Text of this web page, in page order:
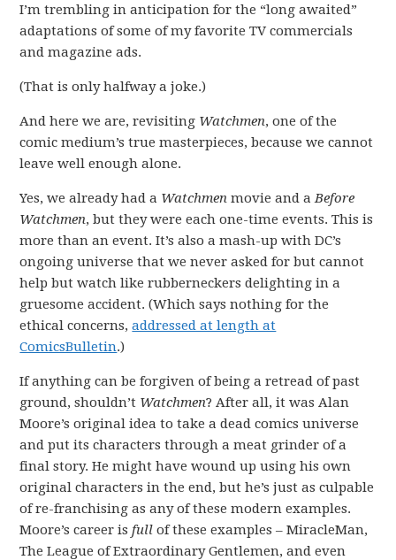
I’m trembling in anticipation for the “long awaited”
adaptations of some of my favorite TV commercials
and magazine ads.
(That is only halfway a joke.)
And here we are, revisiting Watchmen, one of the
comic medium’s true masterpieces, because we cannot
leave well enough alone.
Yes, we already had a Watchmen movie and aBefore
Watchmen, but they were each one-time events. This is
more than an event. It’s also a mash-up with DC’s
ongoing universe that we never asked for but cannot
help but watch like rubberneckers delighting in a
gruesome accident. (Which says nothing for the
ethical concerns,addressed at length at
ComicsBulletin.)
If anything can be forgiven of being a retread of past
ground, shouldn’t Watchmen? After all, it was Alan
Moore’s original idea to take a dead comics universe
and put its characters through a meat grinder of a
final story. He might have wound up using his own
original characters in the end, but he’s just as culpable
of re-franchising as any of these modern examples.
Moore’s career isfull of these examples – MiracleMan,
The League of Extraordinary Gentlemen, and even